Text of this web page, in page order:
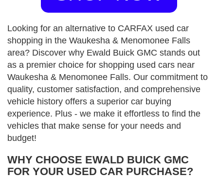
Looking for an alternative to CARFAX used car
shopping in the Waukesha & Menomonee Falls
area? Discover why Ewald Buick GMC stands out
as a premier choice for shopping used cars near
Waukesha & Menomonee Falls. Our commitment to
quality, customer satisfaction, and comprehensive
vehicle history offers a superior car buying
experience. Plus - we make it effortless to find the
vehicles that make sense for your needs and
budget!
WHY CHOOSE EWALD BUICK GMC
FOR YOUR USED CAR PURCHASE?